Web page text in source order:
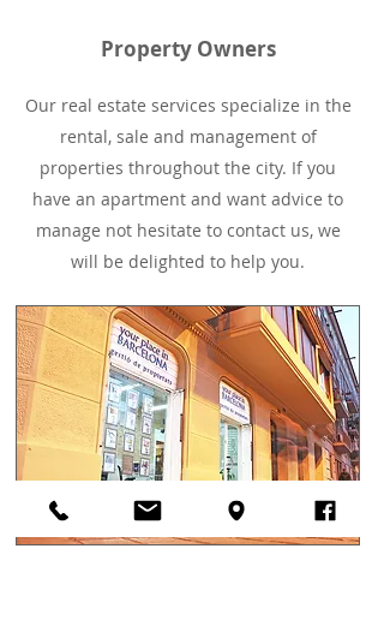
Property Owners
Our real estate services specialize in the
rental, sale and management of
properties throughout the city. If you
have an apartment and want advice to
manage not hesitate to contact us, we
will be delighted to help you.